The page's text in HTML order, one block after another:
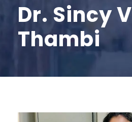
Dr. Sincy V
Thambi